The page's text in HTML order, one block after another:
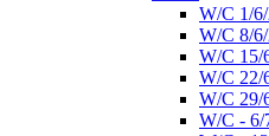
W/C 1/
W/C 8/
W/C 15/
W/C 22/
W/C 29/
W/C - 6/